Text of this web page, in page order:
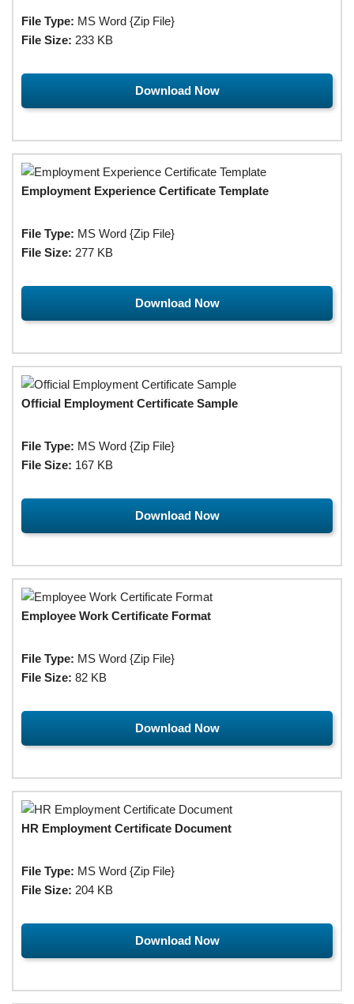
File Type: MS Word {Zip File}
File Size: 233 KB
Download Now
Employment Experience Certificate Template
File Type: MS Word {Zip File}
File Size: 277 KB
Download Now
Official Employment Certificate Sample
File Type: MS Word {Zip File}
File Size: 167 KB
Download Now
Employee Work Certificate Format
File Type: MS Word {Zip File}
File Size: 82 KB
Download Now
HR Employment Certificate Document
File Type: MS Word {Zip File}
File Size: 204 KB
Download Now